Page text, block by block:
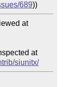
689 ))
at
at
siunitx/